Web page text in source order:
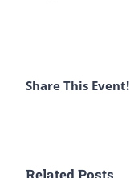
Share This Event!
Related Posts